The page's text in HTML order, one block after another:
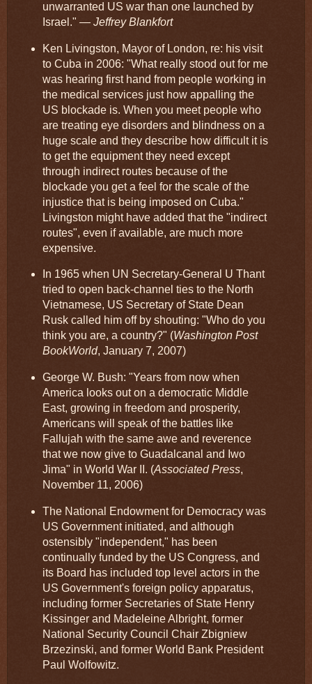
unwarranted US war than one launched by
Israel." — Jeffrey Blankfort
Ken Livingston, Mayor of London, re: his visit
to Cuba in 2006: "What really stood out for me
was hearing first hand from people working in
the medical services just how appalling the
US blockade is. When you meet people who
are treating eye disorders and blindness on a
huge scale and they describe how difficult it is
to get the equipment they need except
through indirect routes because of the
blockade you get a feel for the scale of the
injustice that is being imposed on Cuba."
Livingston might have added that the "indirect
routes", even if available, are much more
expensive.
In 1965 when UN Secretary-General U Thant
tried to open back-channel ties to the North
Vietnamese, US Secretary of State Dean
Rusk called him off by shouting: "Who do you
think you are, a country?" (Washington Post
BookWorld, January 7, 2007)
George W. Bush: "Years from now when
America looks out on a democratic Middle
East, growing in freedom and prosperity,
Americans will speak of the battles like
Fallujah with the same awe and reverence
that we now give to Guadalcanal and Iwo
Jima" in World War II. (Associated Press,
November 11, 2006)
The National Endowment for Democracy was
US Government initiated, and although
ostensibly "independent," has been
continually funded by the US Congress, and
its Board has included top level actors in the
US Government's foreign policy apparatus,
including former Secretaries of State Henry
Kissinger and Madeleine Albright, former
National Security Council Chair Zbigniew
Brzezinski, and former World Bank President
Paul Wolfowitz.